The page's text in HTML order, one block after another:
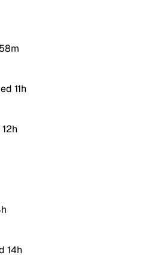
58m
11h
12h
14h